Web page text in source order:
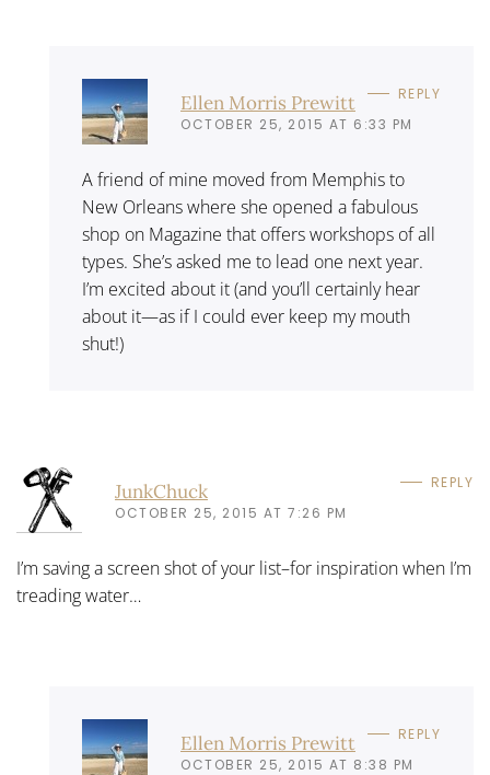
Ellen Morris Prewitt
OCTOBER 25, 2015 AT 6:33 PM
REPLY
A friend of mine moved from Memphis to
New Orleans where she opened a fabulous
shop on Magazine that offers workshops of all
types. She’s asked me to lead one next year.
I’m excited about it (and you’ll certainly hear
about it—as if I could ever keep my mouth
shut!)
JunkChuck
OCTOBER 25, 2015 AT 7:26 PM
REPLY
I’m saving a screen shot of your list–for inspiration when I’m
treading water…
Ellen Morris Prewitt
OCTOBER 25, 2015 AT 8:38 PM
REPLY